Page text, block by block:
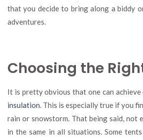
that you decide to bring along a biddy
adventures.
Choosing the
It is pretty obvious that one can achieve
insulation. This is especially true if you
rain or snowstorm. That being said, not
in the same in all situations. Some